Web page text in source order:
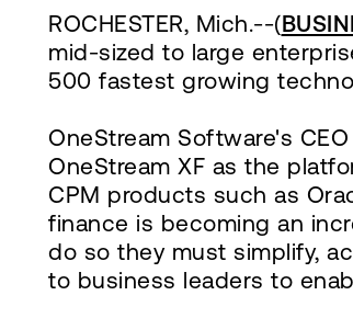
ROCHESTER, Mich.--(
mid-sized to large
500 fastest growing
OneStream Software's
OneStream XF as the
CPM products such as
finance is becoming an
do so they must simplify,
to business leaders to